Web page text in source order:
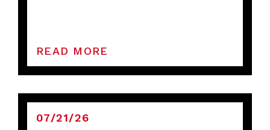
READ MORE
07/21/26